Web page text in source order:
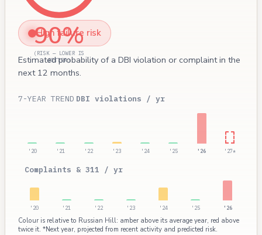
90%
(RISK — LOWER IS
BETTER)
High failure risk
Estimated probability of a DBI violation or complaint in the
next 12 months.
7-YEAR TREND DBI violations / yr
'20 '21 '22 '23 '24 '25 '26 '27*
Complaints & 311 / yr
'20 '21 '22 '23 '24 '25 '26
Colour is relative to Russian Hill: amber above its average year, red above
twice it. *Next year, projected from recent activity and predicted risk.